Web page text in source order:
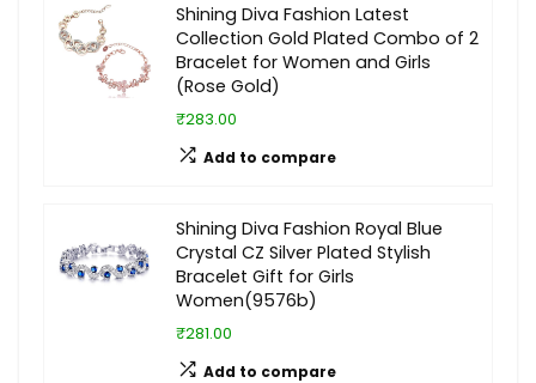
Shining Diva Fashion Latest
Collection Gold Plated Combo of 2
Bracelet for Women and Girls
(Rose Gold)
₹283.00
Add to compare
Shining Diva Fashion Royal Blue
Crystal CZ Silver Plated Stylish
Bracelet Gift for Girls
Women(9576b)
₹281.00
Add to compare